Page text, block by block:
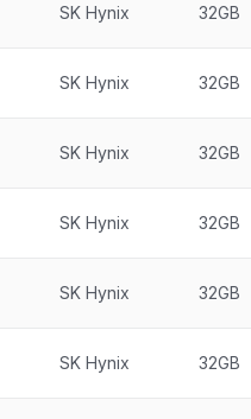
SK Hynix 32GB
SK Hynix 32GB
SK Hynix 32GB
SK Hynix 32GB
SK Hynix 32GB
SK Hynix 32GB